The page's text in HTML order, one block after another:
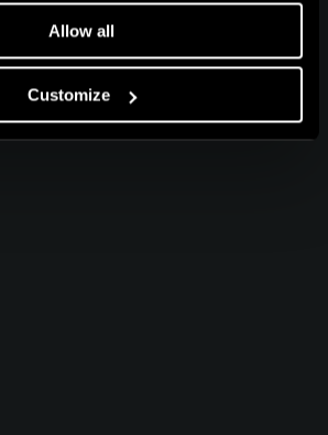
Allow all
Customize